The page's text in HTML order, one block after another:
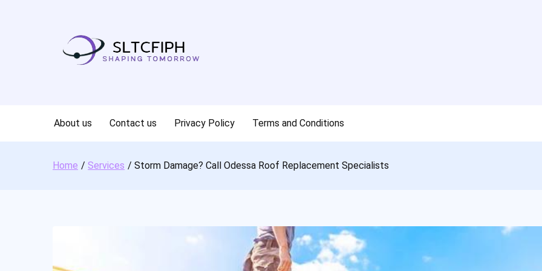
About us Contact us Privacy Policy Terms and Conditions
Home Services Storm Damage? Call Odessa Roof Replacement Specialists